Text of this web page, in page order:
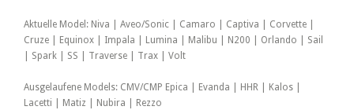
Aktuelle Model: Niva | Aveo/Sonic | Camaro | Captiva | Corvette |
Cruze | Equinox | Impala | Lumina | Malibu | N200 | Orlando | Sail
| Spark | SS | Traverse | Trax | Volt
Ausgelaufene Models: CMV/CMP Epica | Evanda | HHR | Kalos |
Lacetti | Matiz | Nubira | Rezzo